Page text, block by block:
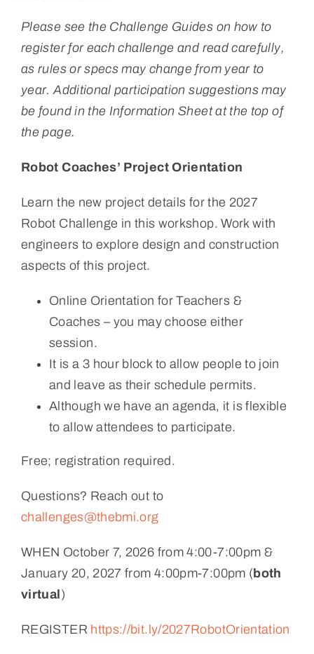
Please see the Challenge Guides on how to
register for each challenge and read carefully,
as rules or specs may change from year to
year. Additional participation suggestions may
be found in the Information Sheet at the top of
the page.
Robot Coaches’ Project Orientation
Learn the new project details for the 2027
Robot Challenge in this workshop. Work with
engineers to explore design and construction
aspects of this project.
Online Orientation for Teachers &
Coaches – you may choose either
session.
It is a 3 hour block to allow people to join
and leave as their schedule permits.
Although we have an agenda, it is flexible
to allow attendees to participate.
Free; registration required.
Questions? Reach out to
challenges@thebmi.org
WHEN October 7, 2026 from 4:00-7:00pm &
January 20, 2027 from 4:00pm-7:00pm (both
virtual)
REGISTER https://bit.ly/2027RobotOrientation